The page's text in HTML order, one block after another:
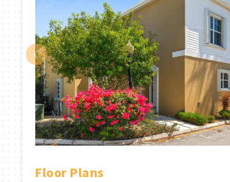
‹
Floor Plans